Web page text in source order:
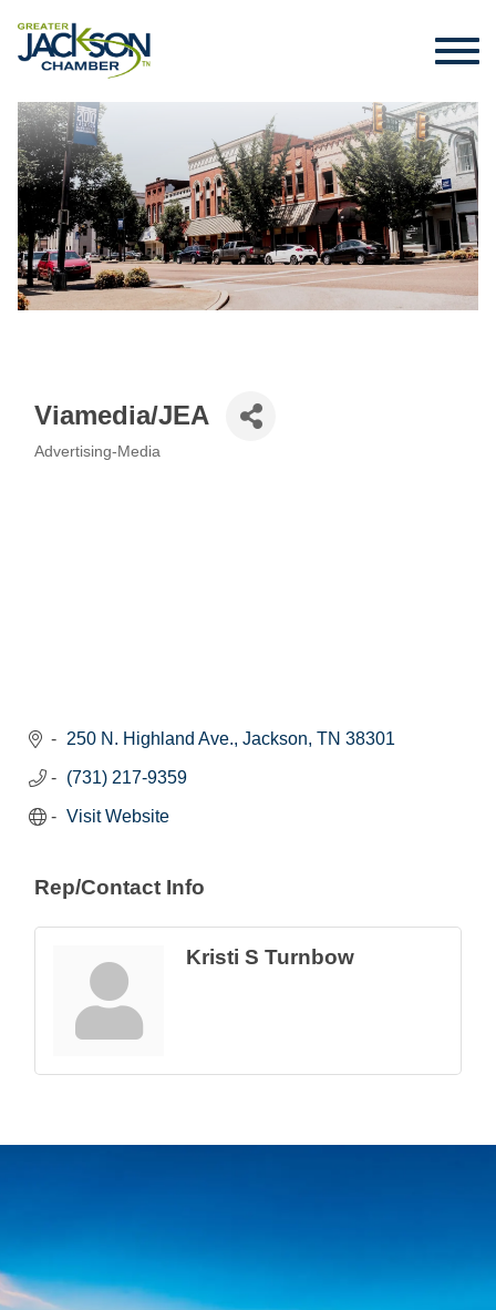
Viamedia/JEA
Advertising-Media
250 N. Highland Ave. Jackson TN 38301
(731) 217-9359
Visit Website
Rep/Contact Info
Kristi S Turnbow